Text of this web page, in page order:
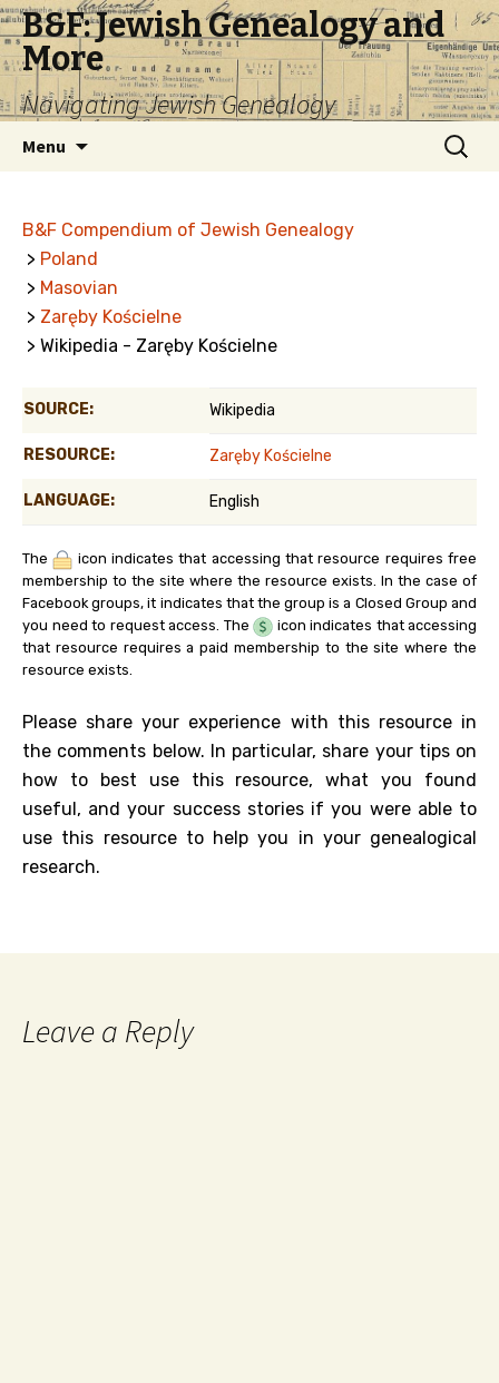
B&F: Jewish Genealogy and
More
Navigating Jewish Genealogy
Menu
Search
for:
B&F Compendium of Jewish Genealogy
> Poland
> Masovian
> Zaręby Kościelne
> Wikipedia - Zaręby Kościelne
SOURCE: Wikipedia
RESOURCE: Zaręby Kościelne
LANGUAGE: English
The
icon indicates that accessing that resource requires free
membership to the site where the resource exists. In the case of
Facebook groups, it indicates that the group is a Closed Group and
you need to request access. The
icon indicates that accessing
that resource requires a paid membership to the site where the
resource exists.
Please share your experience with this resource in
the comments below. In particular, share your tips on
how to best use this resource, what you found
useful, and your success stories if you were able to
use this resource to help you in your genealogical
research.
Leave a Reply